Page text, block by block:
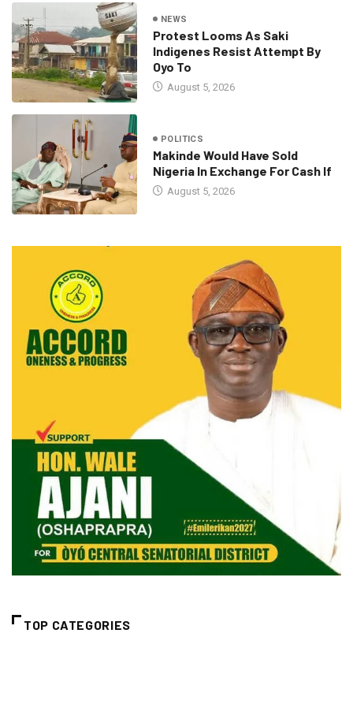
NEWS
Protest Looms As Saki
Indigenes Resist Attempt By
Oyo To
August 5, 2026
POLITICS
Makinde Would Have Sold
Nigeria In Exchange For Cash If
August 5, 2026
TOP CATEGORIES